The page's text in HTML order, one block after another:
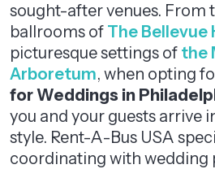
sought-after venues. From
ballrooms of The Bellevue
picturesque settings of the
Arboretum, when opting
for Weddings in
you and your guests arrive
style. Rent-A-Bus USA
coordinating with wedding